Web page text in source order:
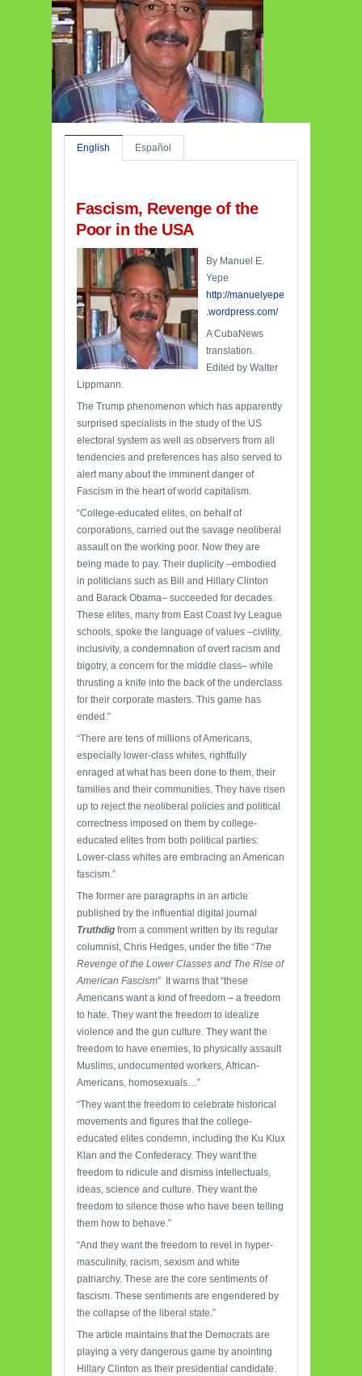
English Español
Fascism, Revenge of the
Poor in the USA
By Manuel E.
Yepe
http://manuelyepe
.wordpress.com/
A CubaNews
translation.
Edited by Walter
Lippmann.
The Trump phenomenon which has apparently
surprised specialists in the study of the US
electoral system as well as observers from all
tendencies and preferences has also served to
alert many about the imminent danger of
Fascism in the heart of world capitalism.
“College-educated elites, on behalf of
corporations, carried out the savage neoliberal
assault on the working poor. Now they are
being made to pay. Their duplicity –embodied
in politicians such as Bill and Hillary Clinton
and Barack Obama– succeeded for decades.
These elites, many from East Coast Ivy League
schools, spoke the language of values –civility,
inclusivity, a condemnation of overt racism and
bigotry, a concern for the middle class– while
thrusting a knife into the back of the underclass
for their corporate masters. This game has
ended.”
“There are tens of millions of Americans,
especially lower-class whites, rightfully
enraged at what has been done to them, their
families and their communities. They have risen
up to reject the neoliberal policies and political
correctness imposed on them by college-
educated elites from both political parties:
Lower-class whites are embracing an American
fascism.”
The former are paragraphs in an article
published by the influential digital journal
Truthdig from a comment written by its regular
columnist, Chris Hedges, under the title “The
Revenge of the Lower Classes and The Rise of
American Fascism” It warns that “these
Americans want a kind of freedom – a freedom
to hate. They want the freedom to idealize
violence and the gun culture. They want the
freedom to have enemies, to physically assault
Muslims, undocumented workers, African-
Americans, homosexuals…”
“They want the freedom to celebrate historical
movements and figures that the college-
educated elites condemn, including the Ku Klux
Klan and the Confederacy. They want the
freedom to ridicule and dismiss intellectuals,
ideas, science and culture. They want the
freedom to silence those who have been telling
them how to behave.”
“And they want the freedom to revel in hyper-
masculinity, racism, sexism and white
patriarchy. These are the core sentiments of
fascism. These sentiments are engendered by
the collapse of the liberal state.”
The article maintains that the Democrats are
playing a very dangerous game by anointing
Hillary Clinton as their presidential candidate.